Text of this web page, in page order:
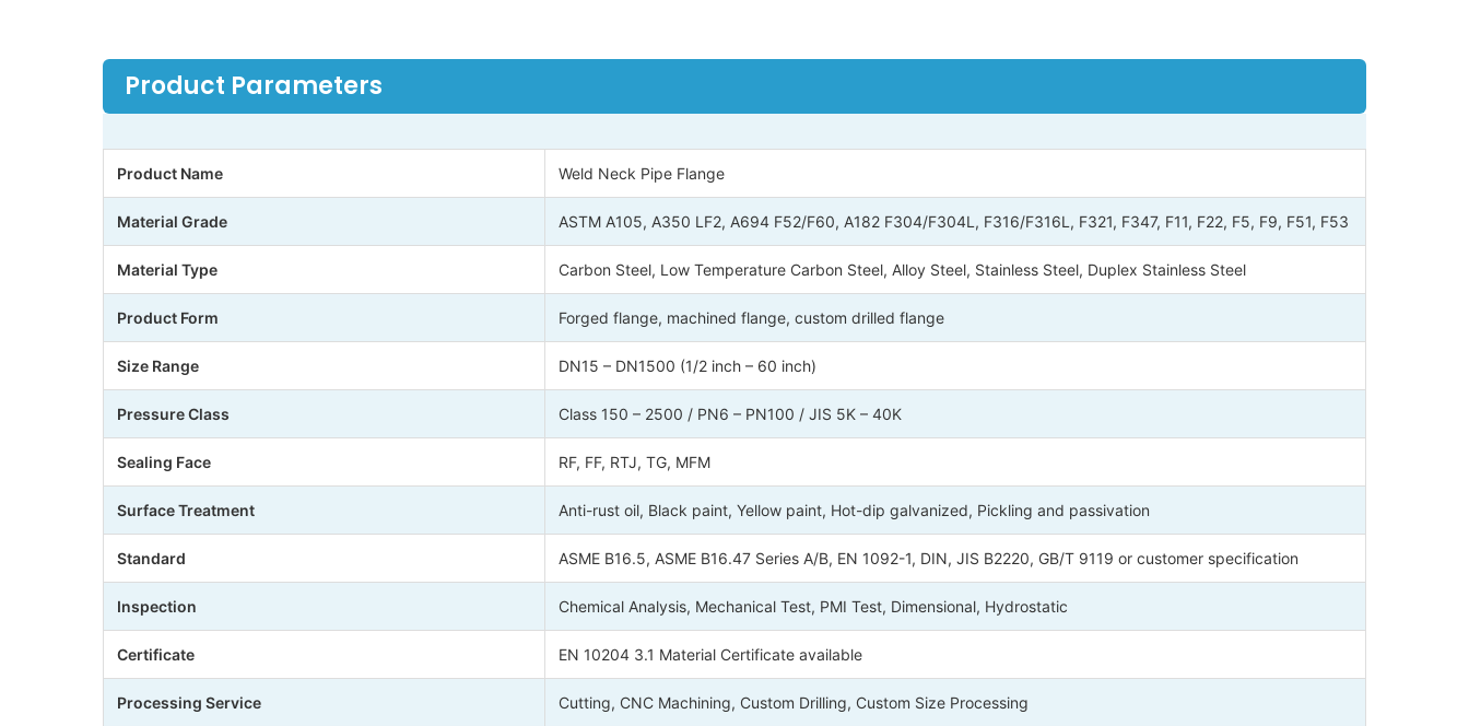
Product Parameters
Product Name Weld Neck Pipe Flange
Material Grade ASTM A105, A350 LF2, A694 F52/F60, A182 F304/F304L, F316/F316L, F321, F347, F11, F22, F5, F9, F51, F53
Material Type Carbon Steel, Low Temperature Carbon Steel, Alloy Steel, Stainless Steel, Duplex Stainless Steel
Product Form Forged flange, machined flange, custom drilled flange
Size Range DN15 – DN1500 (1/2 inch – 60 inch)
Pressure Class Class 150 – 2500 / PN6 – PN100 / JIS 5K – 40K
Sealing Face RF, FF, RTJ, TG, MFM
Surface Treatment Anti-rust oil, Black paint, Yellow paint, Hot-dip galvanized, Pickling and passivation
Standard ASME B16.5, ASME B16.47 Series A/B, EN 1092-1, DIN, JIS B2220, GB/T 9119 or customer specification
Inspection Chemical Analysis, Mechanical Test, PMI Test, Dimensional, Hydrostatic
Certificate EN 10204 3.1 Material Certificate available
Processing Service Cutting, CNC Machining, Custom Drilling, Custom Size Processing